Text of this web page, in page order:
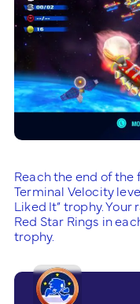
Reach the end of
Terminal Velocity
Liked It” trophy.
Red Star Rings in
trophy.